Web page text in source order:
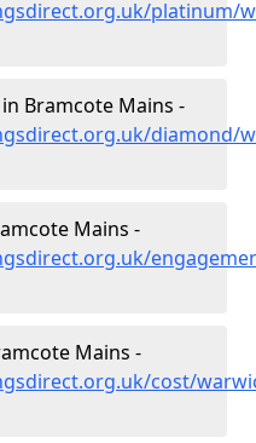
platinum/
Bramcote Mains -
diamond/
Mains -
Mains -
cost/